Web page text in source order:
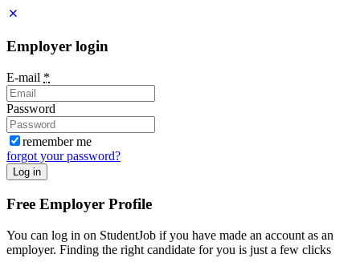
Employer login
E-mail *
Password
remember me
forgot your password?
Log in
Free Employer Profile
You can log in on StudentJob if you have made an account as an
employer. Finding the right candidate for you is just a few clicks